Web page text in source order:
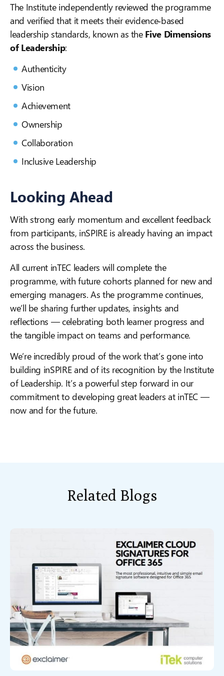
The Institute independently reviewed the programme
and verified that it meets their evidence‑based
leadership standards, known as the Five Dimensions
of Leadership:
Authenticity
Vision
Achievement
Ownership
Collaboration
Inclusive Leadership
Looking Ahead
With strong early momentum and excellent feedback
from participants, inSPIRE is already having an impact
across the business.
All current inTEC leaders will complete the
programme, with future cohorts planned for new and
emerging managers. As the programme continues,
we’ll be sharing further updates, insights and
reflections — celebrating both learner progress and
the tangible impact on teams and performance.
We’re incredibly proud of the work that’s gone into
building inSPIRE and of its recognition by the Institute
of Leadership. It’s a powerful step forward in our
commitment to developing great leaders at inTEC —
now and for the future.
Related Blogs